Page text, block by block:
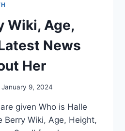
Wiki, Age,
News
Her
January 9, 2024
given Who is Halle
Berry Wiki, Age, Height,